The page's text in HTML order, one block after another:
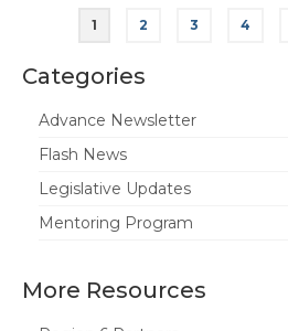
Posts
pagination
1 2 3 4
Categories
Advance Newsletter
Flash News
Legislative Updates
Mentoring Program
More Resources